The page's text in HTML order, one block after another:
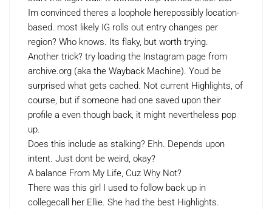
Im convinced theres a loophole herepossibly location-
based. most likely IG rolls out entry changes per
region? Who knows. Its flaky, but worth trying.
Another trick? try loading the Instagram page from
archive.org (aka the Wayback Machine). Youd be
surprised what gets cached. Not current Highlights, of
course, but if someone had one saved upon their
profile a even though back, it might nevertheless pop
up.
Does this include as stalking? Ehh. Depends upon
intent. Just dont be weird, okay?
A balance From My Life, Cuz Why Not?
There was this girl I used to follow back up in
collegecall her Ellie. She had the best Highlights.